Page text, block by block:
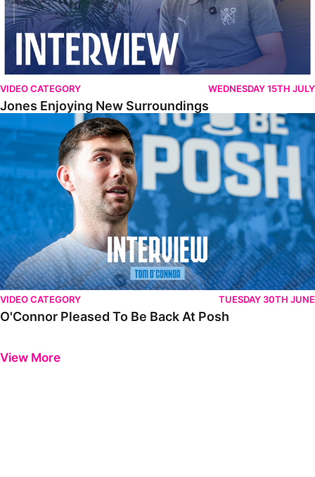
VIDEO CATEGORY WEDNESDAY 15TH JULY
Jones Enjoying New Surroundings
O'Connor Pleased To Be Back At Posh
VIDEO CATEGORY TUESDAY 30TH JUNE
O'Connor Pleased To Be Back At Posh
View More